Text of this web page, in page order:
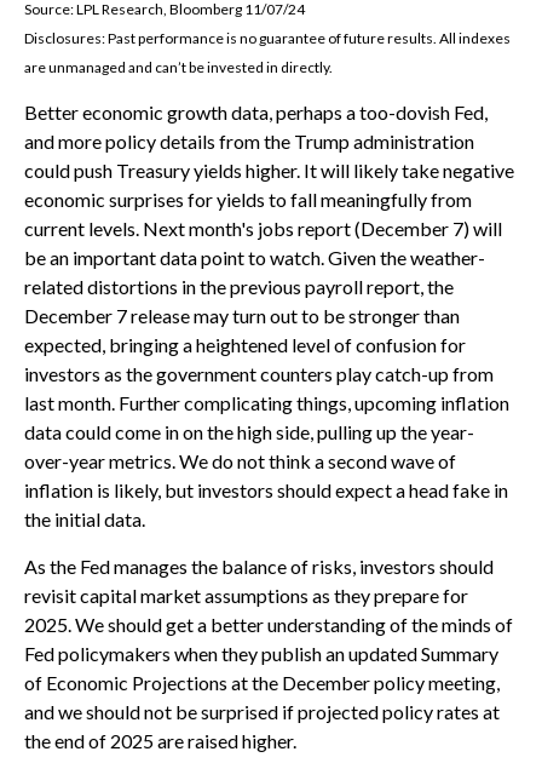
Source: LPL Research, Bloomberg 11/07/24
Disclosures: Past performance is no guarantee of future results. All indexes
are unmanaged and can’t be invested in directly.
Better economic growth data, perhaps a too-dovish Fed,
and more policy details from the Trump administration
could push Treasury yields higher. It will likely take negative
economic surprises for yields to fall meaningfully from
current levels. Next month's jobs report (December 7) will
be an important data point to watch. Given the weather-
related distortions in the previous payroll report, the
December 7 release may turn out to be stronger than
expected, bringing a heightened level of confusion for
investors as the government counters play catch-up from
last month. Further complicating things, upcoming inflation
data could come in on the high side, pulling up the year-
over-year metrics. We do not think a second wave of
inflation is likely, but investors should expect a head fake in
the initial data.
As the Fed manages the balance of risks, investors should
revisit capital market assumptions as they prepare for
2025. We should get a better understanding of the minds of
Fed policymakers when they publish an updated Summary
of Economic Projections at the December policy meeting,
and we should not be surprised if projected policy rates at
the end of 2025 are raised higher.